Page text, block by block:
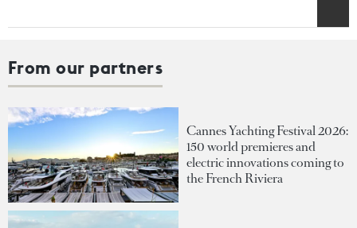
From our partners
Cannes Yachting Festival 2026:
150 world premieres and
electric innovations coming to
the French Riviera